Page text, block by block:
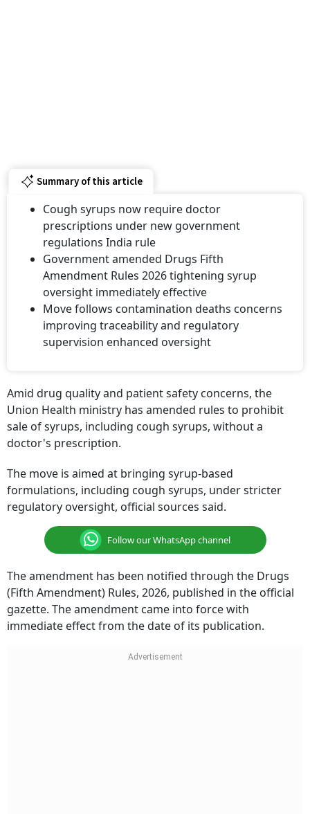
Summary of this article
Cough syrups now require doctor
prescriptions under new government
regulations India rule
Government amended Drugs Fifth
Amendment Rules 2026 tightening syrup
oversight immediately effective
Move follows contamination deaths concerns
improving traceability and regulatory
supervision enhanced oversight
Amid drug quality and patient safety concerns, the
Union Health ministry has amended rules to prohibit
sale of syrups, including cough syrups, without a
doctor's prescription.
The move is aimed at bringing syrup-based
formulations, including cough syrups, under stricter
regulatory oversight, official sources said.
Follow our WhatsApp channel
The amendment has been notified through the Drugs
(Fifth Amendment) Rules, 2026, published in the official
gazette. The amendment came into force with
immediate effect from the date of its publication.